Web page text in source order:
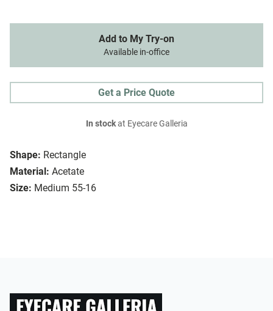
Shape: Rectangle
Material: Acetate
Size: Medium 55-16
Add to My Try-on
Available in-office
Get a Price Quote
In stockat Eyecare Galleria